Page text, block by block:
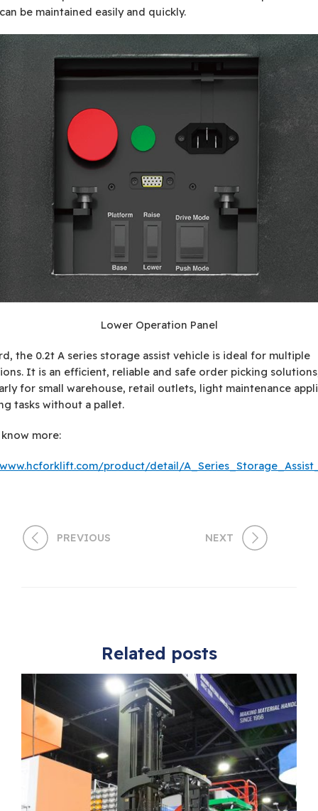
be maintained easily and quickly.
Lower Operation Panel
the 0.2t A series storage assist vehicle is ideal for multiple
It is an efficient, reliable and safe order picking
for small warehouse, retail outlets, light maintenance
tasks without a pallet.
more:
product/detail/
PREVIOUS NEXT
Related posts